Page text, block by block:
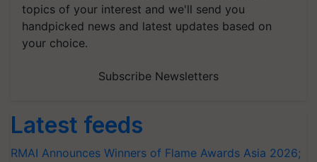
topics of your interest and we'll send you
handpicked news and latest updates based on
your choice.
Subscribe Newsletters
Latest feeds
RMAI Announces Winners of Flame Awards Asia 2026;